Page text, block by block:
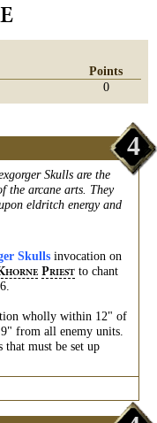
Points
0
4
Skulls are the
the arcane arts. They
eldritch energy and
Skulls invocation on
HORNE PRIEST to chant
wholly within 12" of
from all enemy units.
that must be set up